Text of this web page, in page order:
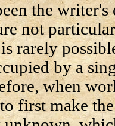
the writer's
not
rarely
by a
when
first make